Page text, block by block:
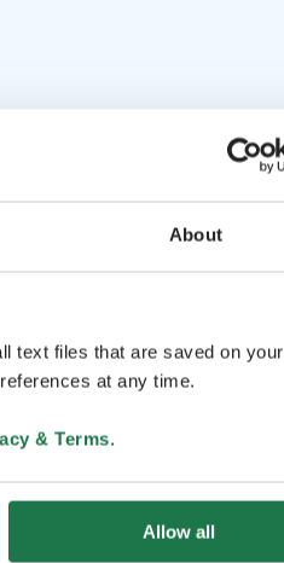
About
text files that are saved on your
at any time.
& Terms.
Allow all